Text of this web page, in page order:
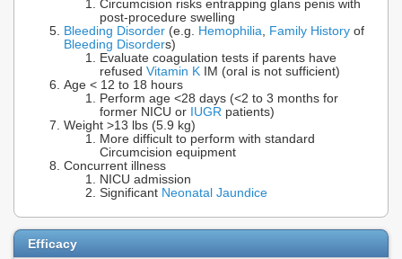
Circumcision risks entrapping glans penis with
post-procedure swelling
Bleeding Disorder (e.g. Hemophilia Family History of
Bleeding Disorders)
Evaluate coagulation tests if parents have
refused Vitamin K IM (oral is not sufficient)
Age < 12 to 18 hours
Perform age <28 days (<2 to 3 months for
former NICU or IUGR patients)
Weight >13 lbs (5.9 kg)
More difficult to perform with standard
Circumcision equipment
Concurrent illness
NICU admission
Significant Neonatal Jaundice
Efficacy